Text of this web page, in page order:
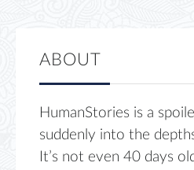
ABOUT
HumanStories is a
suddenly into the
It’s not even 40 days